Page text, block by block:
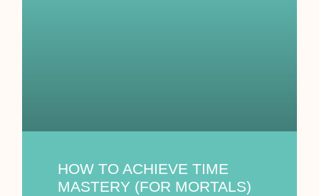
HOW TO ACHIEVE TIME
MASTERY (FOR MORTALS)